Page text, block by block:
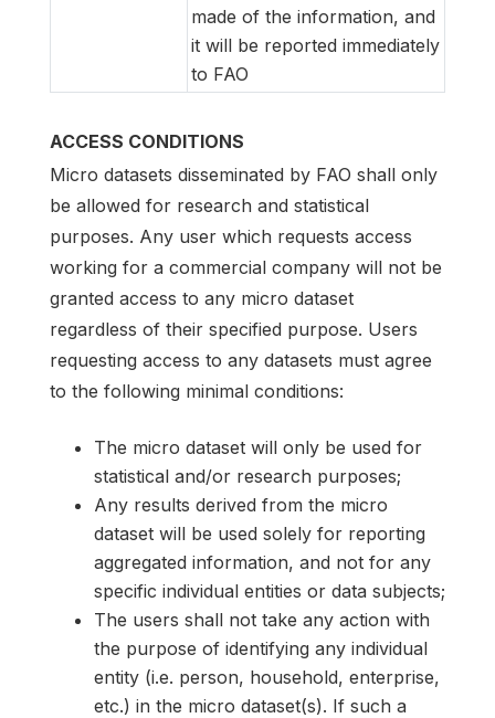
made of the information, and
it will be reported immediately
to FAO
ACCESS CONDITIONS
Micro datasets disseminated by FAO shall only
be allowed for research and statistical
purposes. Any user which requests access
working for a commercial company will not be
granted access to any micro dataset
regardless of their specified purpose. Users
requesting access to any datasets must agree
to the following minimal conditions:
The micro dataset will only be used for
statistical and/or research purposes;
Any results derived from the micro
dataset will be used solely for reporting
aggregated information, and not for any
specific individual entities or data subjects;
The users shall not take any action with
the purpose of identifying any individual
entity (i.e. person, household, enterprise,
etc.) in the micro dataset(s). If such a